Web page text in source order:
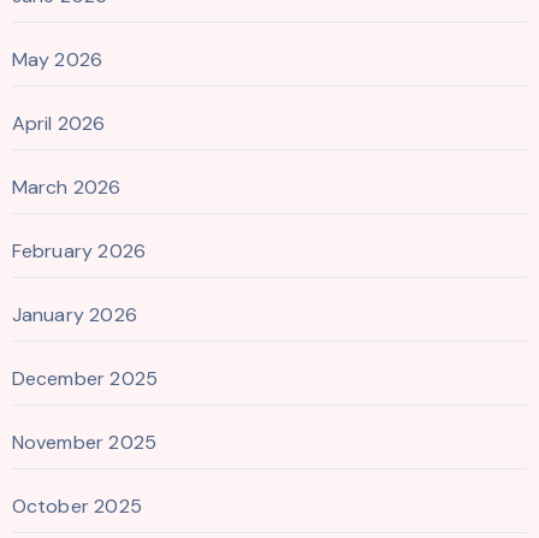
May 2026
April 2026
March 2026
February 2026
January 2026
December 2025
November 2025
October 2025